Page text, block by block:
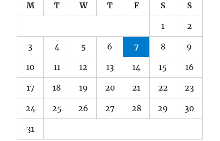
M T W T F S S
1 2
3 4 5 6 7 8 9
10 11 12 13 14 15 16
17 18 19 20 21 22 23
24 25 26 27 28 29 30
31